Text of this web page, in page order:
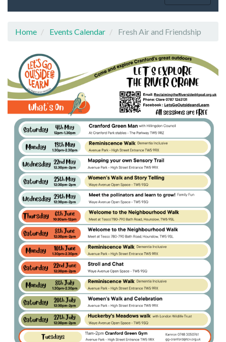
Home Events Calendar Fresh Air and Friendship